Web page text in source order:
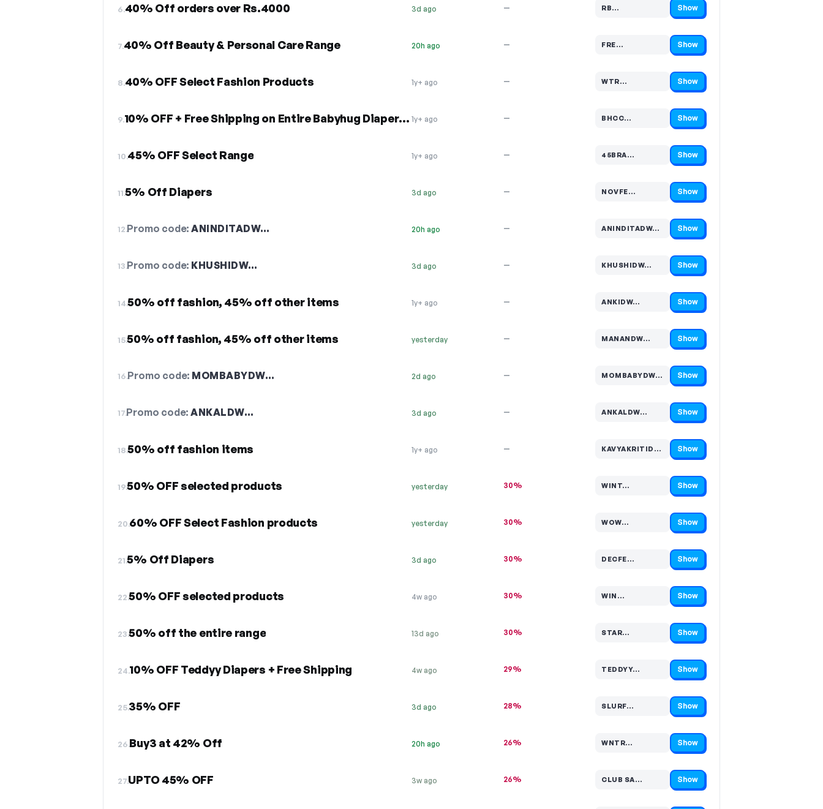
6.40% Off orders over Rs.4000 3d ago — RB…
Code hidden — select Show to reveal and copy it Show
7.40% Off Beauty & Personal Care Range 20h ago — FRE…
Code hidden — select Show to reveal and copy it Show
8.40% OFF Select Fashion Products 1y+ ago — WTR…
Code hidden — select Show to reveal and copy it Show
9. 10% OFF + Free Shipping on Entire Babyhug Diaper Range 1y+ ago — BHCC…
Code hidden — select Show to reveal and copy it Show
10.45% OFF Select Range 1y+ ago — 45BRA…
Code hidden — select Show to reveal and copy it Show
11.5% Off Diapers 3d ago — NOVFE…
Code hidden — select Show to reveal and copy it Show
12.Promo code:ANINDITADW… 20h ago — ANINDITADW…
Code hidden — select Show to reveal and copy it Show
13.Promo code: KHUSHIDW… 3d ago — KHUSHIDW…
Code hidden — select Show to reveal and copy it Show
14.50% off fashion, 45% off other items 1y+ ago — ANKIDW…
Code hidden — select Show to reveal and copy it Show
15.50% off fashion, 45% off other items yesterday — MANANDW…
Code hidden — select Show to reveal and copy it Show
16.Promo code: MOMBABYDW… 2d ago — MOMBABYDW…
Code hidden — select Show to reveal and copy it Show
17.Promo code:ANKALDW… 3d ago — ANKALDW…
Code hidden — select Show to reveal and copy it Show
18.50% off fashion items 1y+ ago — KAVYAKRITIDW…
Code hidden — select Show to reveal and copy it Show
19.50% OFF selected products yesterday 30% WINT…
Code hidden — select Show to reveal and copy it Show
20.60% OFF Select Fashion products yesterday 30% WOW…
Code hidden — select Show to reveal and copy it Show
21.5% Off Diapers 3d ago 30% DECFE…
Code hidden — select Show to reveal and copy it Show
22.50% OFF selected products 4w ago 30% WIN…
Code hidden — select Show to reveal and copy it Show
23.50% off the entire range 13d ago 30% STAR…
Code hidden — select Show to reveal and copy it Show
24.10% OFF Teddyy Diapers + Free Shipping 4w ago 29% TEDDYY…
Code hidden — select Show to reveal and copy it Show
25.35% OFF 3d ago 28% SLURF…
Code hidden — select Show to reveal and copy it Show
26.Buy3 at 42% Off 20h ago 26% WNTR…
Code hidden — select Show to reveal and copy it Show
27.UPTO 45% OFF 3w ago 26% CLUB SA…
Code hidden — select Show to reveal and copy it Show